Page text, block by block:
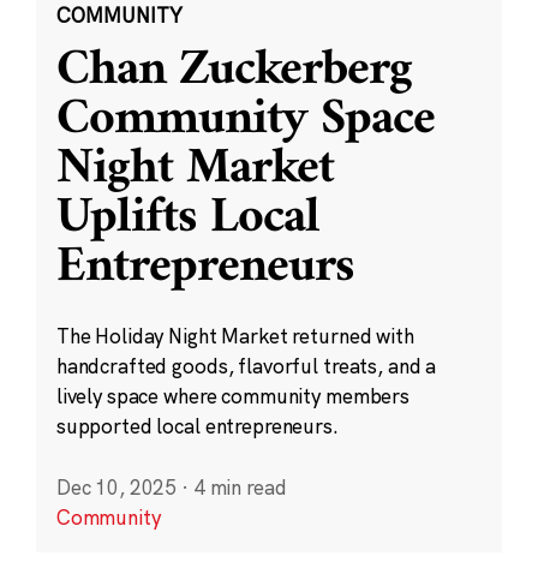
COMMUNITY
Chan Zuckerberg
Community Space
Night Market
Uplifts Local
Entrepreneurs
The Holiday Night Market returned with
handcrafted goods, flavorful treats, and a
lively space where community members
supported local entrepreneurs.
Dec 10, 2025 · 4 min read
Community